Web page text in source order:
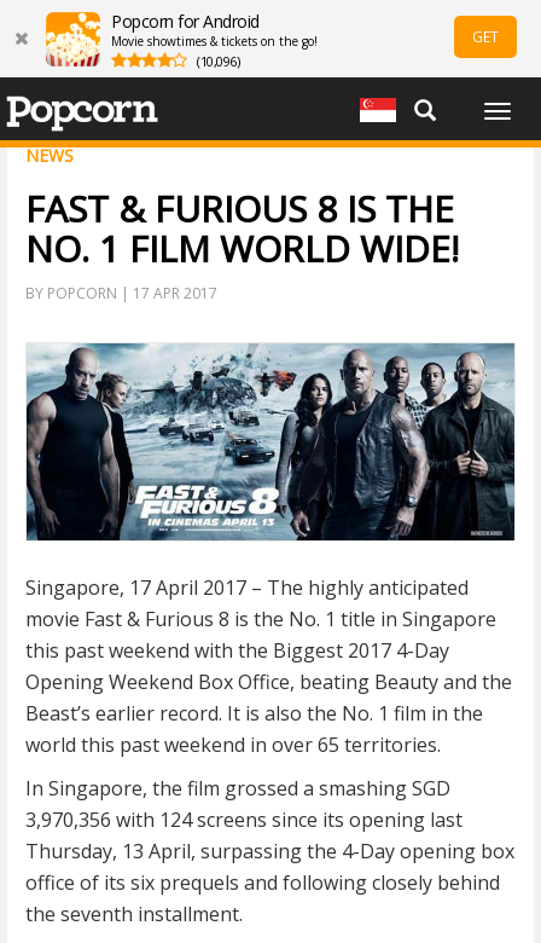
Popcorn for Android
Movie showtimes & tickets on the go!
(10,096)
GET
NEWS
FAST & FURIOUS 8 IS THE
NO. 1 FILM WORLD WIDE!
BY POPCORN | 17 APR 2017
Singapore, 17 April 2017 – The highly anticipated
movie Fast & Furious 8 is the No. 1 title in Singapore
this past weekend with the Biggest 2017 4-Day
Opening Weekend Box Office, beating Beauty and the
Beast’s earlier record. It is also the No. 1 film in the
world this past weekend in over 65 territories.
In Singapore, the film grossed a smashing SGD
3,970,356 with 124 screens since its opening last
Thursday, 13 April, surpassing the 4-Day opening box
office of its six prequels and following closely behind
the seventh installment.